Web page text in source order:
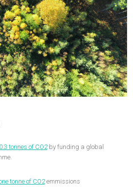
tonnes of CO2by funding a global
tonne of CO2emmissions